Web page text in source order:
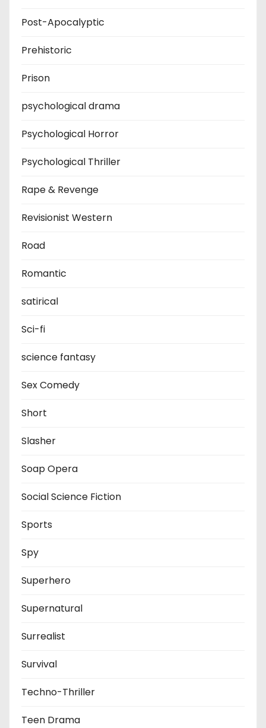
Post-Apocalyptic
Prehistoric
Prison
psychological drama
Psychological Horror
Psychological Thriller
Rape & Revenge
Revisionist Western
Road
Romantic
satirical
Sci-fi
science fantasy
Sex Comedy
Short
Slasher
Soap Opera
Social Science Fiction
Sports
Spy
Superhero
Supernatural
Surrealist
Survival
Techno-Thriller
Teen Drama